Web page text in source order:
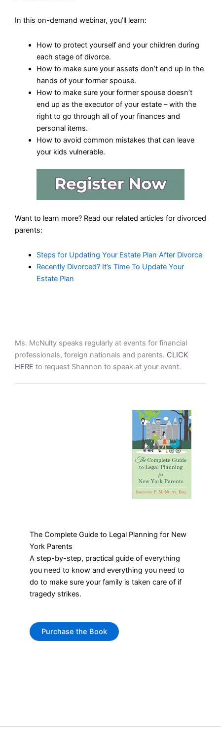
In this on-demand webinar, you’ll learn:
How to protect yourself and your children during
each stage of divorce.
How to make sure your assets don’t end up in the
hands of your former spouse.
How to make sure your former spouse doesn’t
end up as the executor of your estate – with the
right to go through all of your finances and
personal items.
How to avoid common mistakes that can leave
your kids vulnerable.
Want to learn more? Read our related articles for divorced
parents:
Steps for Updating Your Estate Plan After Divorce
Recently Divorced? It’s Time To Update Your
Estate Plan
Ms. McNulty speaks regularly at events for financial
professionals, foreign nationals and parents. CLICK
HERE to request Shannon to speak at your event.
The Complete Guide to Legal Planning for New
York Parents
A step-by-step, practical guide of everything
you need to know and everything you need to
do to make sure your family is taken care of if
tragedy strikes.
Purchase the Book